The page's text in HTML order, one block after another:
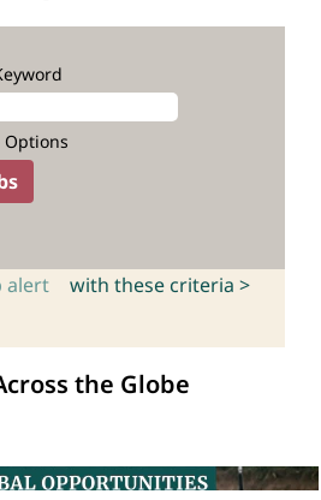
Options
alert with these criteria >
the Globe